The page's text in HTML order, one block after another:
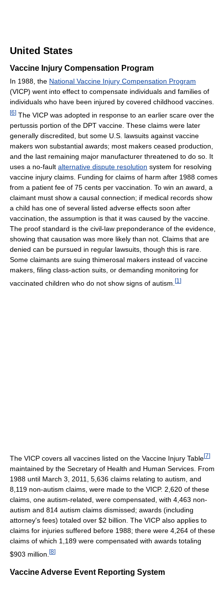
United States
Vaccine Injury Compensation Program
In 1988, the National Vaccine Injury Compensation Program
(VICP) went into effect to compensate individuals and families of
individuals who have been injured by covered childhood vaccines.
[6] The VICP was adopted in response to an earlier scare over the
pertussis portion of the DPT vaccine. These claims were later
generally discredited, but some U.S. lawsuits against vaccine
makers won substantial awards; most makers ceased production,
and the last remaining major manufacturer threatened to do so. It
uses a no-fault alternative dispute resolution system for resolving
vaccine injury claims. Funding for claims of harm after 1988 comes
from a patient fee of 75 cents per vaccination. To win an award, a
claimant must show a causal connection; if medical records show
a child has one of several listed adverse effects soon after
vaccination, the assumption is that it was caused by the vaccine.
The proof standard is the civil-law preponderance of the evidence,
showing that causation was more likely than not. Claims that are
denied can be pursued in regular lawsuits, though this is rare.
Some claimants are suing thimerosal makers instead of vaccine
makers, filing class-action suits, or demanding monitoring for
vaccinated children who do not show signs of autism. [1 ]
The VICP covers all vaccines listed on the Vaccine Injury Table[7]
maintained by the Secretary of Health and Human Services. From
1988 until March 3, 2011, 5,636 claims relating to autism, and
8,119 non-autism claims, were made to the VICP. 2,620 of these
claims, one autism-related, were compensated, with 4,463 non-
autism and 814 autism claims dismissed; awards (including
attorney's fees) totaled over $2 billion. The VICP also applies to
claims for injuries suffered before 1988; there were 4,264 of these
claims of which 1,189 were compensated with awards totaling
$903 million. [8]
Vaccine Adverse Event Reporting System